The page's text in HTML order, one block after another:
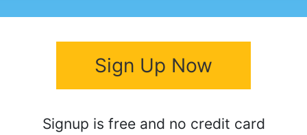
Sign Up Now
Signup is free and no credit card